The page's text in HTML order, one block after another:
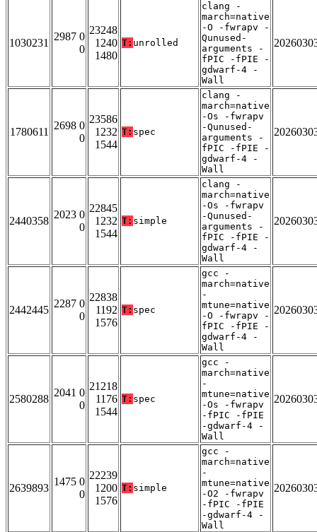
1030231
2987 0
0
23248
1240
1480
T: unrolled
clang -
march=native
-O -fwrapv -
Qunused-
arguments -
fPIC -fPIE -
gdwarf-4 -
Wall
1780611
2698 0
0
23586
1232
1544
T: spec
clang -
march=native
-Os -fwrapv
-Qunused-
arguments -
fPIC -fPIE -
gdwarf-4 -
Wall
2440358
2023 0
0
22845
1232
1544
T: simple
clang -
march=native
-Os -fwrapv
-Qunused-
arguments -
fPIC -fPIE -
gdwarf-4 -
Wall
2442445
2287 0
0
22838
1192
1576
T: spec
gcc -
march=native
-
mtune=native
-O -fwrapv -
fPIC -fPIE -
gdwarf-4 -
Wall
2580288
2041 0
0
21218
1176
1544
T: spec
gcc -
march=native
-
mtune=native
-Os -fwrapv
-fPIC -fPIE
-gdwarf-4 -
Wall
2639893
1475 0
0
22239
1200
1576
T: simple
gcc -
march=native
-
mtune=native
-O2 -fwrapv
-fPIC -fPIE
-gdwarf-4 -
Wall